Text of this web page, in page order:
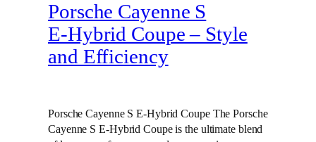
Porsche Cayenne S
E‑Hybrid Coupe – Style
and Efficiency
Porsche Cayenne S E-Hybrid Coupe The Porsche
Cayenne S E-Hybrid Coupe is the ultimate blend